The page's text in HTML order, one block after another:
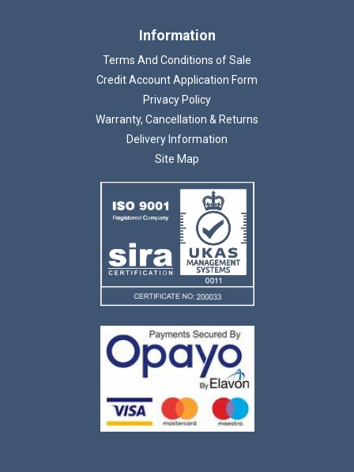
Information
Terms And Conditions of Sale
Credit Account Application Form
Privacy Policy
Warranty, Cancellation & Returns
Delivery Information
Site Map